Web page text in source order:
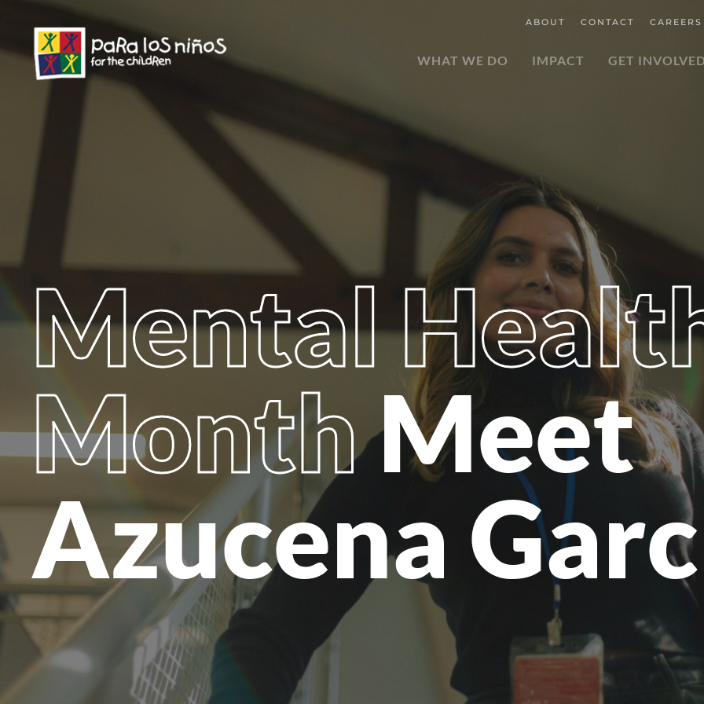
ABOUT CONTACT CAREERS
WHAT WE DO IMPACT GET
Mental
MonthMeet
Azucena